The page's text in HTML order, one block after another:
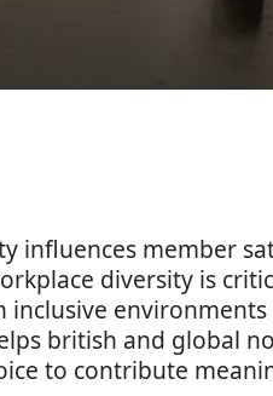
influences member
diversity is
british and global
to contribute